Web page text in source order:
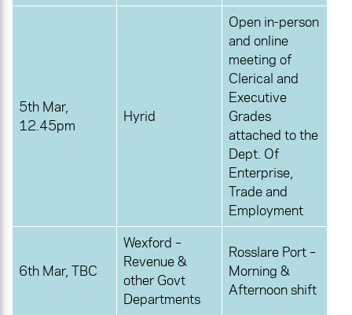
5th Mar,
12.45pm
Hyrid
Open in-person
and online
meeting of
Clerical and
Executive
Grades
attached to the
Dept. Of
Enterprise,
Trade and
Employment
6th Mar, TBC
Wexford –
Revenue &
other Govt
Departments
Rosslare Port –
Morning &
Afternoon shift